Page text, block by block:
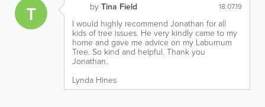
T byTina Field 18.07.19
I would highly recommend Jonathan for all
kids of tree issues. He very kindly came to my
home and gave me advice on my Laburnum
Tree. So kind and helpful. Thank you
Jonathan.
Lynda Hines